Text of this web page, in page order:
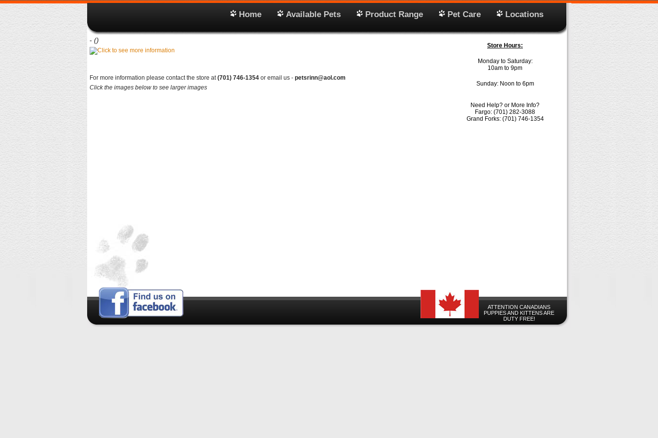
Home Available Pets Product Range Pet Care Locations
- ()
For more information please contact the store at(701) 746-1354or email us - petsrinn@aol.com
Click the images below to see larger images
Store Hours:
Monday to Saturday:
10am to 9pm
Sunday: Noon to 6pm
Need Help? or More Info?
Fargo: (701) 282-3088
Grand Forks: (701) 746-1354
ATTENTION CANADIANS
PUPPIES AND KITTENS ARE
DUTY FREE!